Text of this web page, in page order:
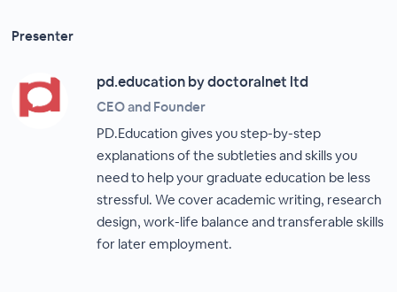
Presenter
pd.education by doctoralnet ltd
CEO and Founder
PD.Education gives you step-by-step
explanations of the subtleties and skills you
need to help your graduate education be less
stressful. We cover academic writing, research
design, work-life balance and transferable skills
for later employment.